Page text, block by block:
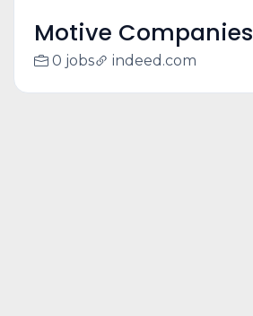
Motive Companies
0 jobs indeed.com